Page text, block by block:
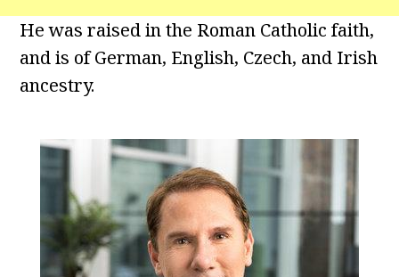
He was raised in the Roman Catholic faith,
and is of German, English, Czech, and Irish
ancestry.